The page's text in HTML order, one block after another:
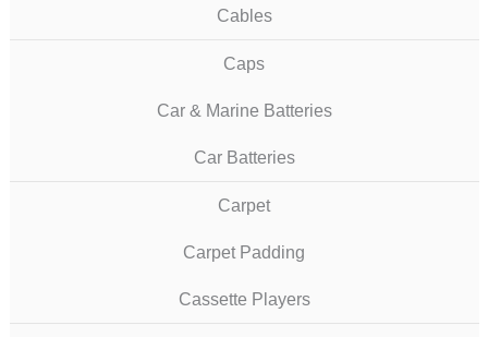
Cables
Caps
Car & Marine Batteries
Car Batteries
Carpet
Carpet Padding
Cassette Players